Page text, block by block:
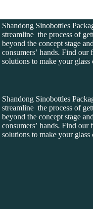
Shandong Sinobottles
streamline the process of
beyond the concept stage
consumers’ hands. Find
solutions to make your
Shandong Sinobottles
streamline the process of
beyond the concept stage
consumers’ hands. Find
solutions to make your